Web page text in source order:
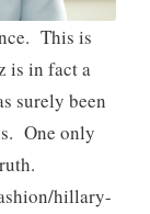
This is
is in fact a
surely been
One only
hillary-